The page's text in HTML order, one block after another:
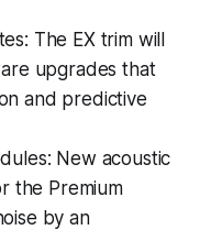
The EX trim will
upgrades that
and predictive
New acoustic
the Premium
by an